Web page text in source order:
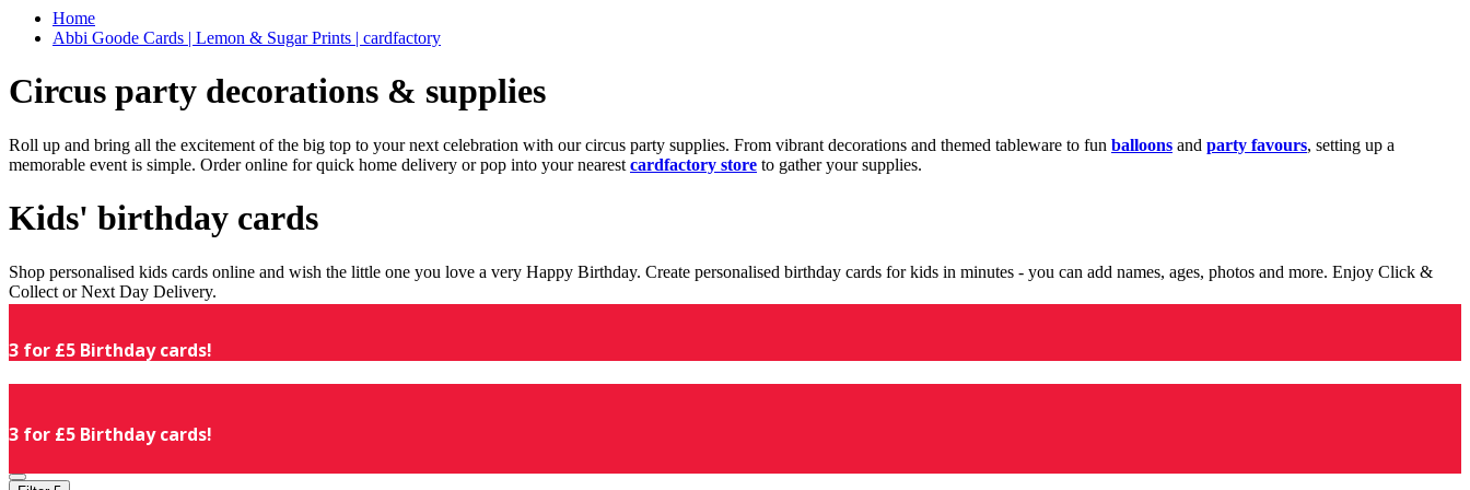
Home
Abbi Goode Cards | Lemon & Sugar Prints | cardfactory
Circus party decorations & supplies
Roll up and bring all the excitement of the big top to your next celebration with our circus party supplies. From vibrant decorations and themed tableware to fun balloons and party favours, setting up a
memorable event is simple. Order online for quick home delivery or pop into your nearest cardfactory store to gather your supplies.
Kids' birthday cards
Shop personalised kids cards online and wish the little one you love a very Happy Birthday. Create personalised birthday cards for kids in minutes - you can add names, ages, photos and more. Enjoy Click &
Collect or Next Day Delivery.
3 for £5 Birthday cards!
3 for £5 Birthday cards!